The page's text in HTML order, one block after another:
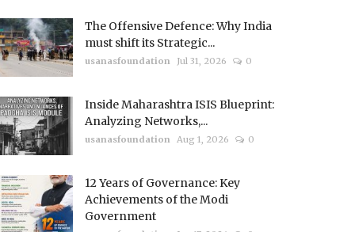
The Offensive Defence: Why India
must shift its Strategic...
usanasfoundation Jul 31, 2026 0
Inside Maharashtra ISIS Blueprint:
Analyzing Networks,...
usanasfoundation Aug 1, 2026 0
12 Years of Governance: Key
Achievements of the Modi
Government